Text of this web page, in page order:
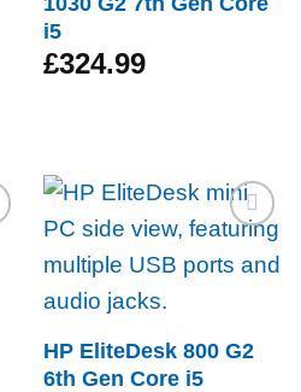
i5
£324.99
Add to
wishlist
HP EliteDesk 800 G2
6th Gen Core i5